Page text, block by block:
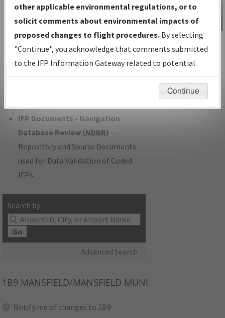
IFP Production Plan— Current IFPs
under Development or Amendments
with Tentative Publication Date and
Status.
IFP Coordination— All coordinated
developed/amended procedure
IFP Documents - Navigation
Database Review (NDBR) —
Repository and Source Documents
used for Data Validation of Coded
IFPs.
Search by:
Go
Advanced Search
IFP Information
Gateway
Instructional Video
1B9 MANSFIELD/MANSFIELD MUNI
Notify me of changes to 1B9
other applicable environmental regulations, or to
solicit comments about environmental impacts of
proposed changes to flight procedures. By selecting
"Continue", you acknowledge that comments submitted
to the IFP Information Gateway related to potential
environmental impacts will not be considered.
Continue